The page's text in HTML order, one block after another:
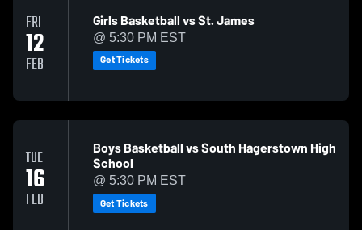
FRI
12
FEB
Girls Basketball vs St. James
@ 5:30 PM EST
Get Tickets
TUE
16
FEB
Boys Basketball vs South Hagerstown High
School
@ 5:30 PM EST
Get Tickets